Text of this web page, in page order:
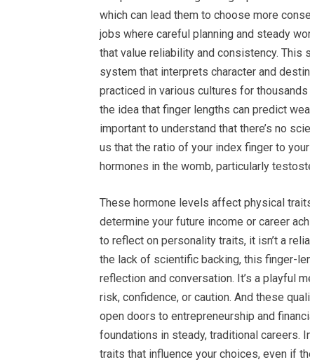
which can lead them to choose more
jobs where careful planning and steady
that value reliability and consistency.
system that interprets character and
practiced in various cultures for
the idea that finger lengths can predict
important to understand that there’s no
us that the ratio of your index finger to
hormones in the womb, particularly
These hormone levels affect physical
determine your future income or career
to reflect on personality traits, it isn’t a
the lack of scientific backing, this finger-
reflection and conversation. It’s a playful
risk, confidence, or caution. And these
open doors to entrepreneurship and
foundations in steady, traditional careers.
traits that influence your choices, even if